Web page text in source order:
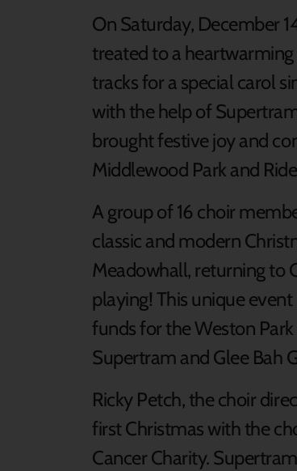
On Saturday, December
treated to a
tracks for a special carol
with the help of
brought festive joy and
Middlewood Park and
A group of 16 choir
classic and modern
Meadowhall, returning to
playing! This unique
funds for the Weston
Supertram and Glee Bah
Ricky Petch, the choir
first Christmas with the
Cancer Charity.